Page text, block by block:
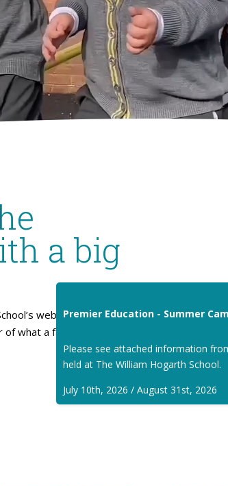
a big
website. I hope
what a fantastic place
Premier Education - Summer
Please see attached information
held at The William Hogarth School.
July 10th, 2026 / August 31st, 2026